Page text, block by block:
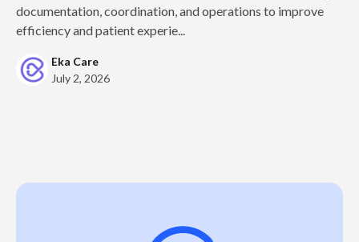
documentation, coordination, and operations to improve
efficiency and patient experie...
Eka Care
July 2, 2026